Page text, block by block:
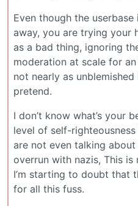
Even though the
away, you are trying your
as a bad thing, ignoring
moderation at scale for
not nearly as
pretend.
I don’t know what’s your
level of self-
are not even talking
overrun with nazis, This is
I’m starting to doubt that
for all this fuss.